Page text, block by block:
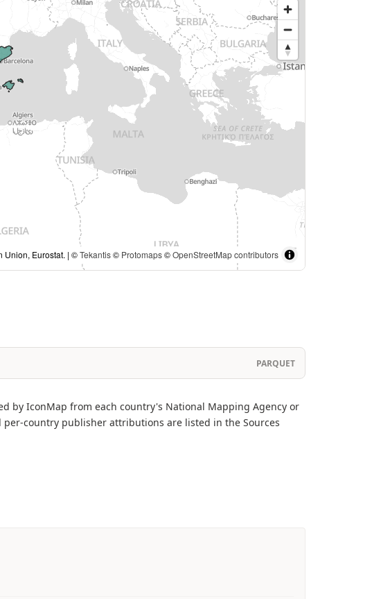
Union, Eurostat. | ©Tekantis© Protomaps©OpenStreetMap contributors
PARQUET
by IconMap from each country's National Mapping Agency or
country publisher attributions are listed in the Sources